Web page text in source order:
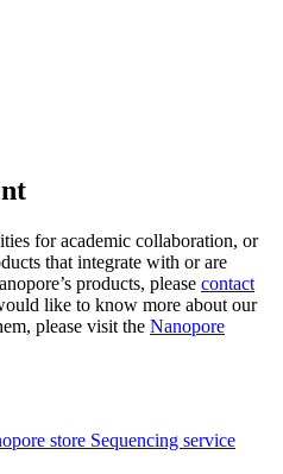
for academic collaboration, or
that integrate with or are
products, please contact
like to know more about our
please visit the Nanopore
store Sequencing service